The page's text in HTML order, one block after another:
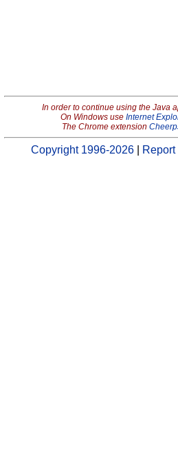
In order to continue using the Java
On Windows use Internet
The Chrome extension
Copyright 1996-2026